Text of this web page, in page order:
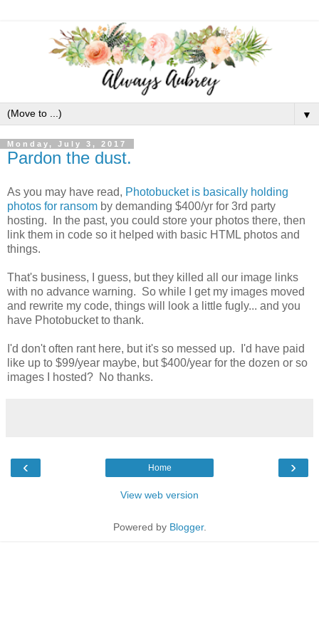
▼
Monday, July 3, 2017
Pardon the dust.
As you may have read, Photobucket is basically holding
photos for ransom by demanding $400/yr for 3rd party
hosting. In the past, you could store your photos there, then
link them in code so it helped with basic HTML photos and
things.
That's business, I guess, but they killed all our image links
with no advance warning. So while I get my images moved
and rewrite my code, things will look a little fugly... and you
have Photobucket to thank.
I'd don't often rant here, but it's so messed up. I'd have paid
like up to $99/year maybe, but $400/year for the dozen or so
images I hosted? No thanks.
‹ ›
Home
View web version
Powered by Blogger.